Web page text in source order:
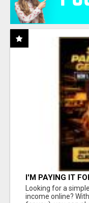
I'M PAYING IT
Looking for a
income online?